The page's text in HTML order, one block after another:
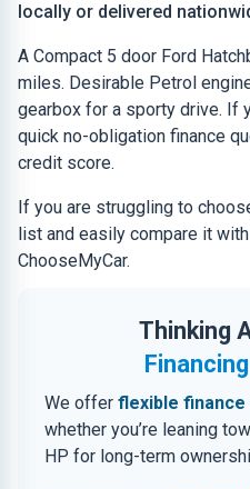
locally or delivered
A Compact 5 door Ford
miles. Desirable Petrol
gearbox for a sporty drive. If
quick no-obligation finance
credit score.
If you are struggling to
list and easily compare it
ChooseMyCar.
Thinking
We offer flexible finance
whether you’re leaning
HP for long-term